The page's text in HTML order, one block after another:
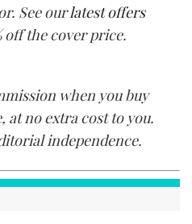
See ourlatest offers
off the cover price.
when you buy
no extra cost to you.
independence.